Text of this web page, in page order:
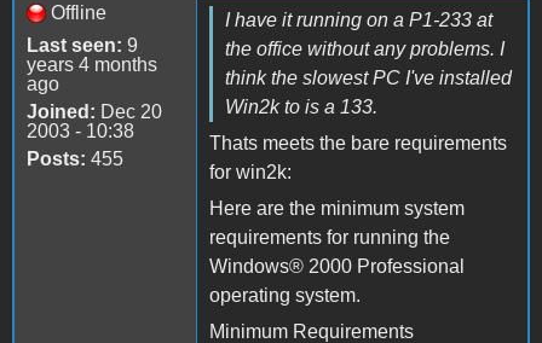
Offline
Last seen: 9
years 4 months
ago
Joined: Dec 20
2003 - 10:38
Posts: 455
I have it running on a P1-233 at
the office without any problems. I
think the slowest PC I've installed
Win2k to is a 133.
Thats meets the bare requirements
for win2k:
Here are the minimum system
requirements for running the
Windows® 2000 Professional
operating system.
Minimum Requirements